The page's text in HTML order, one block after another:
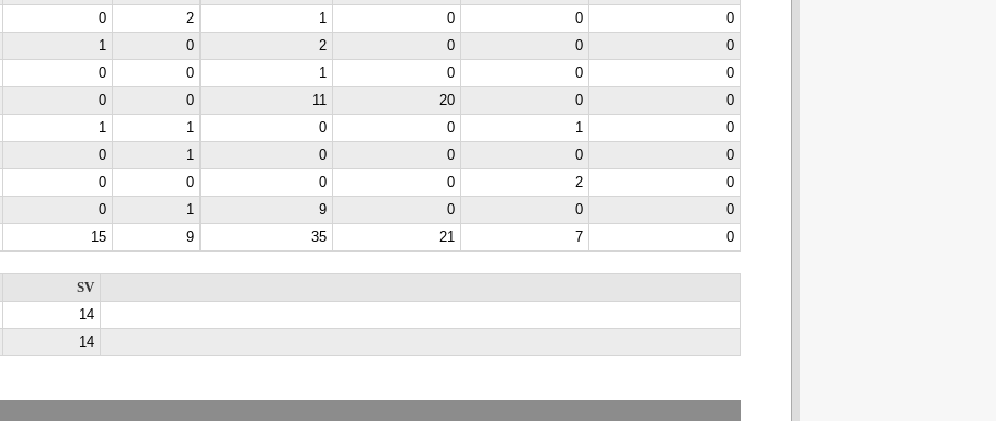
0 2 1 0 0
0
1 0 2 0 0
0
0 0 1 0 0
0
0 0 11 20 0
0
1 1 0 0 1
0
0 1 0 0 0
0
0 0 0 0 2
0
0 1 9 0 0
0
15 9 35 21 7 0
SV
14
14